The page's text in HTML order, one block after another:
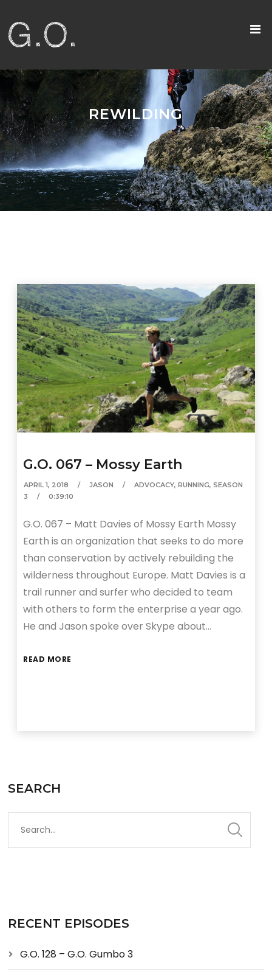
REWILDING
G.O. 067 – Mossy Earth
APRIL 1, 2018 JASON ADVOCACY,RUNNING,SEASON
3
0:39:10
G.O. 067 – Matt Davies of Mossy Earth Mossy
Earth is an organization that seeks to do more
than conservation by actively rebuilding the
wilderness throughout Europe. Matt Davies is a
trail runner and surfer who decided to team
with others to form the enterprise a year ago.
He and Jason spoke over Skype about…
READ MORE
SEARCH
RECENT EPISODES
G.O. 128 – G.O. Gumbo 3